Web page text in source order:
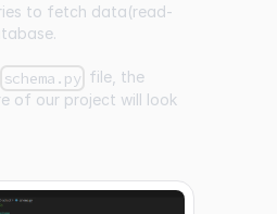
to fetch data(read-
schema.py file, the
of our project will look